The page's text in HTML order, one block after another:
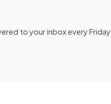
to your inbox every Friday